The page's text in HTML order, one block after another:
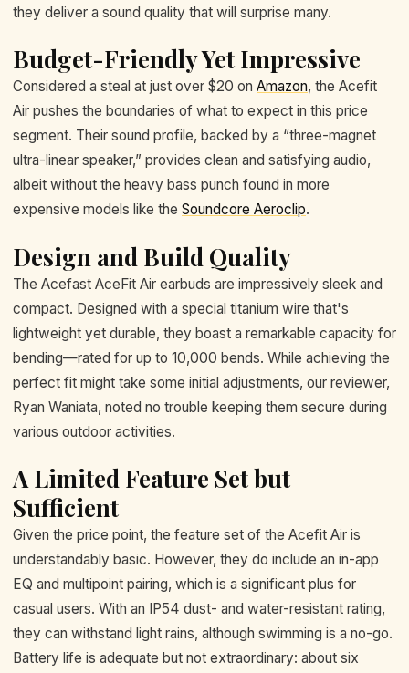
they deliver a sound quality that will surprise many.
Budget-Friendly Yet Impressive
Considered a steal at just over $20 on Amazon, the Acefit
Air pushes the boundaries of what to expect in this price
segment. Their sound profile, backed by a “three-magnet
ultra-linear speaker,” provides clean and satisfying audio,
albeit without the heavy bass punch found in more
expensive models like the Soundcore Aeroclip.
Design and Build Quality
The Acefast AceFit Air earbuds are impressively sleek and
compact. Designed with a special titanium wire that's
lightweight yet durable, they boast a remarkable capacity for
bending—rated for up to 10,000 bends. While achieving the
perfect fit might take some initial adjustments, our reviewer,
Ryan Waniata, noted no trouble keeping them secure during
various outdoor activities.
A Limited Feature Set but
Sufficient
Given the price point, the feature set of the Acefit Air is
understandably basic. However, they do include an in-app
EQ and multipoint pairing, which is a significant plus for
casual users. With an IP54 dust- and water-resistant rating,
they can withstand light rains, although swimming is a no-go.
Battery life is adequate but not extraordinary: about six